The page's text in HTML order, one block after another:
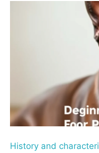
History and